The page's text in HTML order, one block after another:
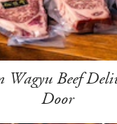
Wagyu Beef
Door